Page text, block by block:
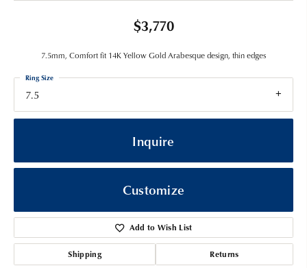
$3,770
7.5mm, Comfort fit 14K Yellow Gold Arabesque design, thin edges
7.5
Ring Size
Inquire
Customize
Add to Wish List
Shipping Returns